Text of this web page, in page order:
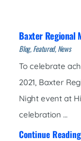
Premier Family Clinic
Reppell Diabetes Clinic
Willow Street Family Clinic
Baxter Regional
Blog, Featured, News
To celebrate
2021, Baxter
Night event at
celebration ...
Continue Reading